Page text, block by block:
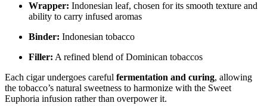
Wrapper: Indonesian leaf, chosen for its smooth texture and
ability to carry infused aromas
Binder: Indonesian tobacco
Filler: A refined blend of Dominican tobaccos
Each cigar undergoes careful fermentation and curing, allowing
the tobacco’s natural sweetness to harmonize with the Sweet
Euphoria infusion rather than overpower it.